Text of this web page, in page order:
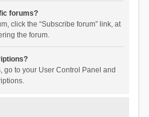
forums?
click the “Subscribe forum” link, at
the forum.
go to your User Control Panel and